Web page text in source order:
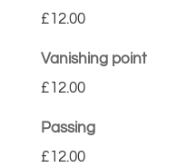
£12.00
Vanishing point
£12.00
Passing
£12.00